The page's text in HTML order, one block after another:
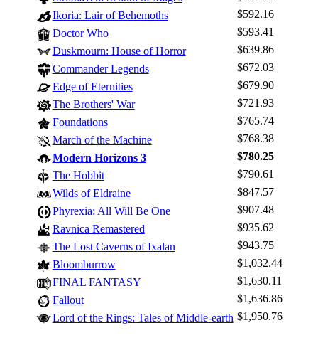
Ikoria: Lair of Behemoths
$592.16
Doctor Who
$593.41
Duskmourn: House of Horror
$639.86
Commander Legends
$672.03
Edge of Eternities
$679.90
The Brothers' War
$721.93
Foundations
$765.74
March of the Machine
$768.38
Modern Horizons 3
$780.25
The Hobbit
$790.61
Wilds of Eldraine
$847.57
Phyrexia: All Will Be One
$907.48
Ravnica Remastered
$935.62
The Lost Caverns of Ixalan
$943.75
Bloomburrow
$1,032.44
FINAL FANTASY
$1,630.11
Fallout
$1,636.86
Lord of the Rings: Tales of Middle-earth $1,950.76